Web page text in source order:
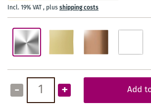
Incl. 19% VAT, plusshipping costs
- + Add